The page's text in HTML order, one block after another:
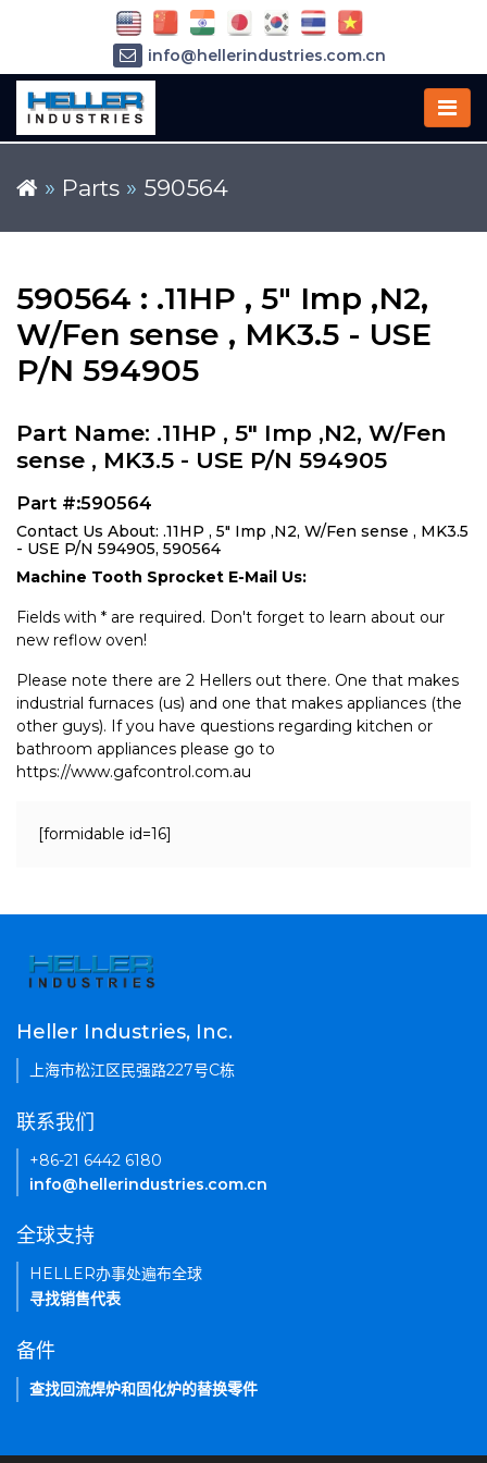
» Parts » 590564
590564 : .11HP , 5" Imp ,N2,
W/Fen sense , MK3.5 - USE
P/N 594905
Part Name: .11HP , 5" Imp ,N2, W/Fen
sense , MK3.5 - USE P/N 594905
Part #:590564
Contact Us About: .11HP , 5" Imp ,N2, W/Fen sense , MK3.5
- USE P/N 594905, 590564
Machine Tooth Sprocket E-Mail Us:
Fields with * are required. Don't forget to learn about our
new reflow oven!
Please note there are 2 Hellers out there. One that makes
industrial furnaces (us) and one that makes appliances (the
other guys). If you have questions regarding kitchen or
bathroom appliances please go to
https://www.gafcontrol.com.au
[formidable id=16]
info@hellerindustries.com.cn
Heller Industries, Inc.
上海市松江区民强路227号C栋
联系我们
+86-21 6442 6180
info@hellerindustries.com.cn
全球支持
HELLER办事处遍布全球
寻找销售代表
备件
查找回流焊炉和固化炉的替换零件